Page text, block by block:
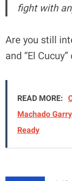
fight with
Are you still
and “El
READ MORE:
Machado
Ready